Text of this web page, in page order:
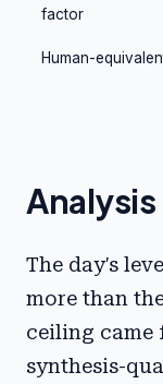
factor
Human-
Analysis
The day's
more than
ceiling came
synthesis-